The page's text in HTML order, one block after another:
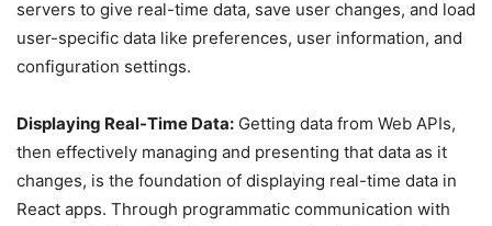
servers to give real-time data, save user changes, and load
user-specific data like preferences, user information, and
configuration settings.
Displaying Real-Time Data: Getting data from Web APIs,
then effectively managing and presenting that data as it
changes, is the foundation of displaying real-time data in
React apps. Through programmatic communication with